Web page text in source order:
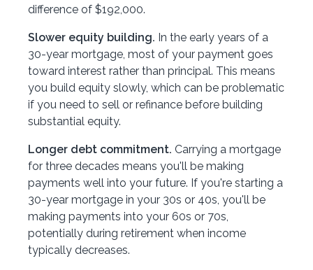
difference of $192,000.
Slower equity building. In the early years of a
30-year mortgage, most of your payment goes
toward interest rather than principal. This means
you build equity slowly, which can be problematic
if you need to sell or refinance before building
substantial equity.
Longer debt commitment. Carrying a mortgage
for three decades means you'll be making
payments well into your future. If you're starting a
30-year mortgage in your 30s or 40s, you'll be
making payments into your 60s or 70s,
potentially during retirement when income
typically decreases.